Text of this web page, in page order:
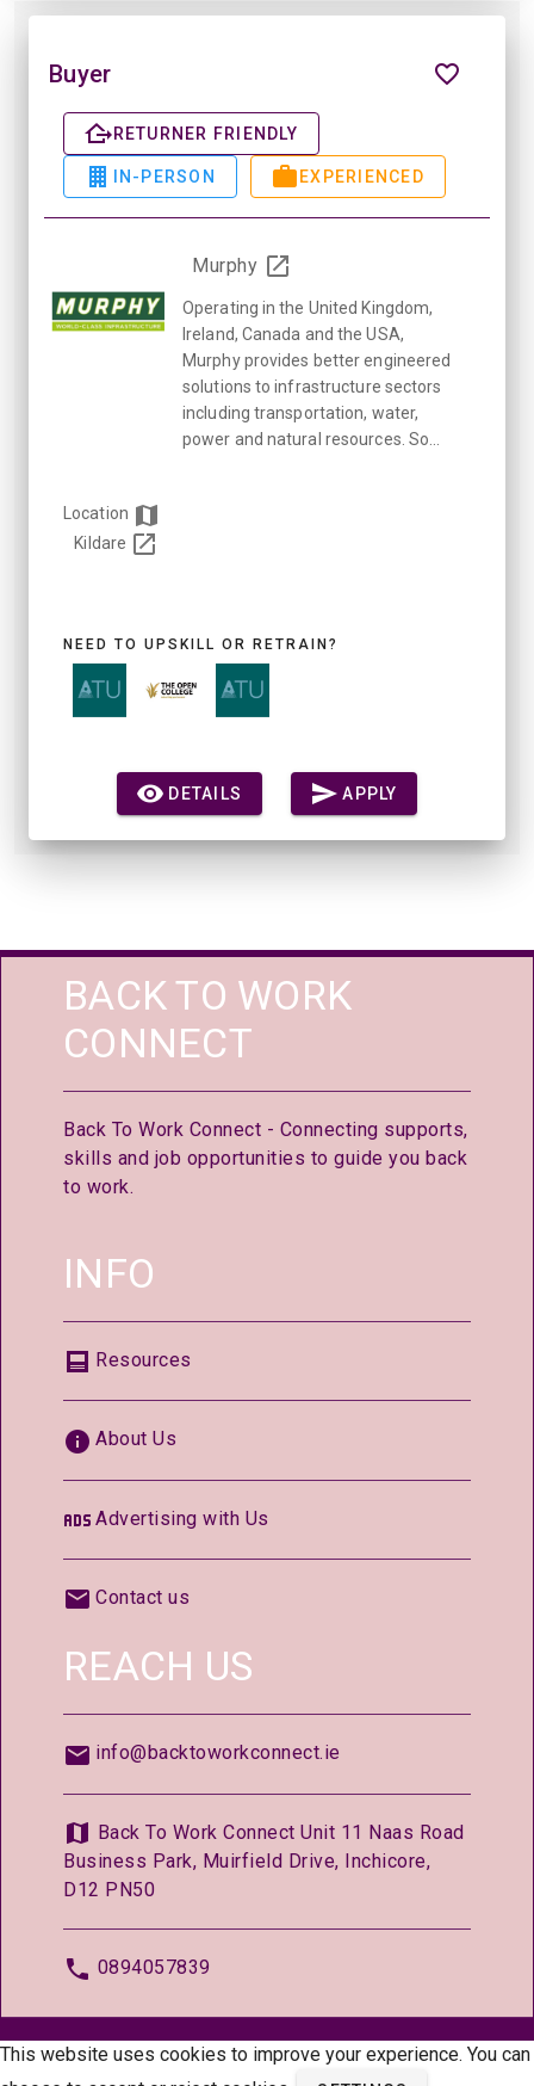
Buyer
RETURNER FRIENDLY
IN-PERSON EXPERIENCED
Murphy
Operating in the United Kingdom,
Ireland, Canada and the USA,
Murphy provides better engineered
solutions to infrastructure sectors
including transportation, water,
power and natural resources. So...
Location
Kildare
NEED TO UPSKILL OR RETRAIN?
DETAILS APPLY
BACK TO WORK
CONNECT
Back To Work Connect - Connecting supports,
skills and job opportunities to guide you back
to work.
INFO
Resources
About Us
Advertising with Us
Contact us
REACH US
info@backtoworkconnect.ie
Back To Work Connect Unit 11 Naas Road
Business Park, Muirfield Drive, Inchicore,
D12 PN50
0894057839
© 2026 —BackToWorkConnect.ie
This website uses cookies to improve your experience. You can